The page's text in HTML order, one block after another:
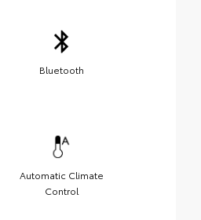
Bluetooth
Automatic Climate
Control